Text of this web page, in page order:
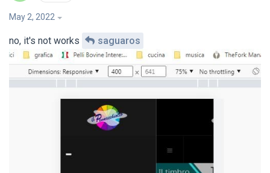
May 2, 2022
no, it's not works saguaros